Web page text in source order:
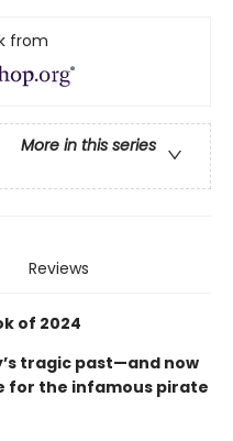
from
More in this series
Reviews
of 2024
tragic past—and now
for the infamous pirate